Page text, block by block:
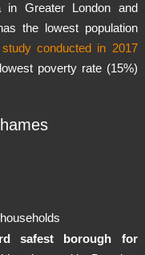
Greater London and
the lowest population
study conducted in 2017
poverty rate (15%)
safest borough for